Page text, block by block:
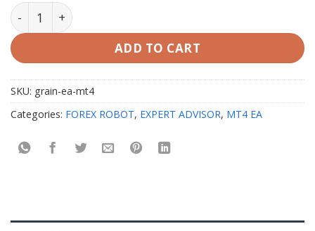
GRain EA V1.2 MT4 with Setfiles quantity
ADD TO CART
SKU: grain-ea-mt4
Categories: FOREX ROBOT, EXPERT ADVISOR, MT4 EA